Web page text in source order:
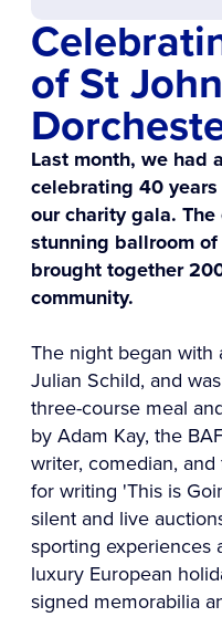
of St
Last month, we had
celebrating 40 years
our charity gala.
stunning ballroom
brought together
community.
The night began with
Julian Schild, and
three-course meal
by Adam Kay, the
writer, comedian,
for writing 'This is
silent and live
sporting experiences
luxury European
signed memorabilia